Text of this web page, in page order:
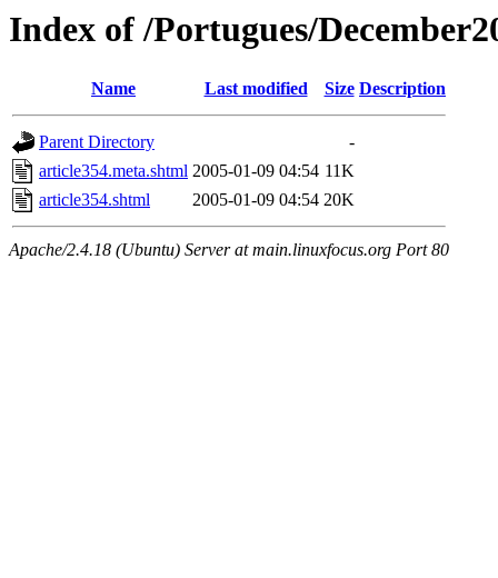
Index of /Portugues/
Name Last modified Size Description
Parent Directory
-
article354.meta.shtml 2005-01-09 04:54 11K
article354.shtml
2005-01-09 04:54 20K
Apache/2.4.18 (Ubuntu) Server at main.linuxfocus.org Port 80